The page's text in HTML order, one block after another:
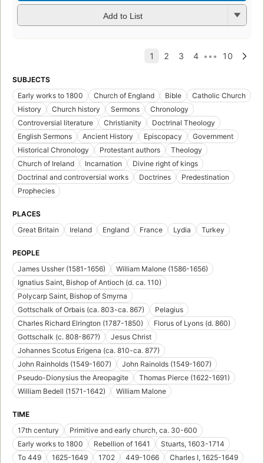
Add to List
SUBJECTS
Early works to 1800
Church of England Bible
Catholic Church
History
Church history Sermons
Chronology
Controversial literature
Christianity
Doctrinal Theology
English Sermons
Ancient History Episcopacy
Government
Historical Chronology
Protestant authors
Theology
Church of Ireland
Incarnation
Divine right of kings
Doctrinal and controversial works
Doctrines
Predestination
Prophecies
PLACES
Great Britain
Ireland England France Lydia Turkey
PEOPLE
James Ussher (1581-1656)
William Malone (1586-1656)
Ignatius Saint, Bishop of Antioch (d. ca. 110)
Polycarp Saint, Bishop of Smyrna
Gottschalk of Orbais (ca. 803-ca. 867)
Pelagius
Charles Richard Elrington (1787-1850)
Florus of Lyons (d. 860)
Gottschalk (c. 808-867?)
Jesus Christ
Johannes Scotus Erigena (ca. 810-ca. 877)
John Rainholds (1549-1607)
John Rainolds (1549-1607)
Pseudo-Dionysius the Areopagite
Thomas Pierce (1622-1691)
William Bedell (1571-1642)
William Malone
TIME
17th century
Primitive and early church, ca. 30-600
Early works to 1800
Rebellion of 1641
Stuarts, 1603-1714
To 449
1625-1649 1702 449-1066 Charles I, 1625-1649